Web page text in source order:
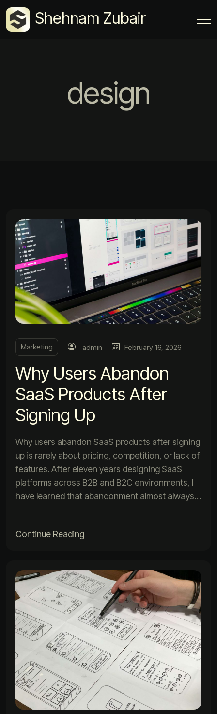
Shehnam Zubair
design
Marketing admin February 16, 2026
Why Users Abandon
SaaS Products After
Signing Up
Why users abandon SaaS products after signing
up is rarely about pricing, competition, or lack of
features. After eleven years designing SaaS
platforms across B2B and B2C environments, I
have learned that abandonment almost always…
Continue Reading